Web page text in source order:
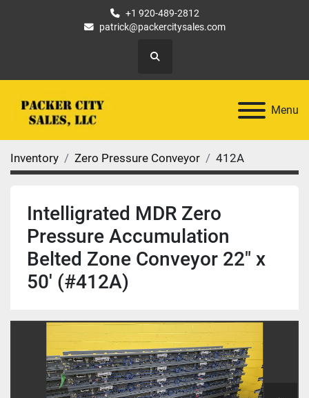
+1 920-489-2812
patrick@packercitysales.com
Search
Menu
Inventory Zero Pressure Conveyor 412A
Intelligrated MDR Zero
Pressure Accumulation
Belted Zone Conveyor 22" x
50' (#412A)